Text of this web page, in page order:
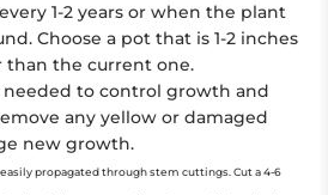
1-2 years or when the plant
Choose a pot that is 1-2 inches
than the current one.
needed to control growth and
any yellow or damaged
new growth.
propagated through stem cuttings. Cut a 4-6